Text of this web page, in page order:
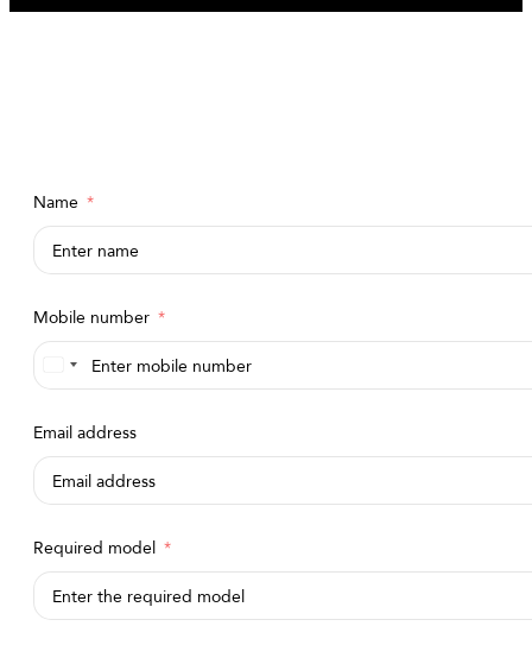
Name
Mobile number
Saudi
+966
Email address
Required model